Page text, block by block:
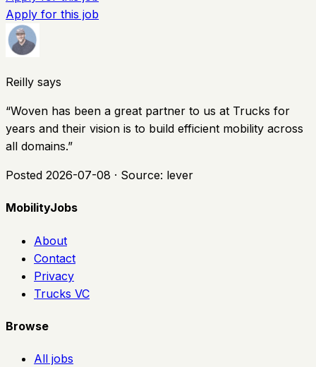
Apply for this job
Reilly says
“Woven has been a great partner to us at Trucks for
years and their vision is to build efficient mobility across
all domains.”
Posted 2026-07-08 · Source: lever
MobilityJobs
About
Contact
Privacy
Trucks VC
Browse
All jobs